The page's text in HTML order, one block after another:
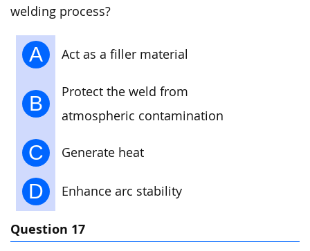
welding process?
A Act as a filler material
B
Protect the weld from
atmospheric contamination
C Generate heat
D Enhance arc stability
Question 17